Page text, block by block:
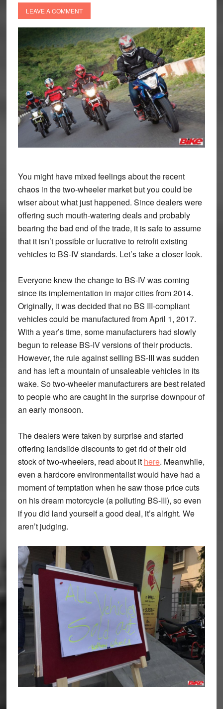
LEAVE A COMMENT
You might have mixed feelings about the recent
chaos in the two-wheeler market but you could be
wiser about what just happened. Since dealers were
offering such mouth-watering deals and probably
bearing the bad end of the trade, it is safe to assume
that it isn’t possible or lucrative to retrofit existing
vehicles to BS-IV standards. Let’s take a closer look.
Everyone knew the change to BS-IV was coming
since its implementation in major cities from 2014.
Originally, it was decided that no BS III-compliant
vehicles could be manufactured from April 1, 2017.
With a year’s time, some manufacturers had slowly
begun to release BS-IV versions of their products.
However, the rule against selling BS-III was sudden
and has left a mountain of unsaleable vehicles in its
wake. So two-wheeler manufacturers are best related
to people who are caught in the surprise downpour of
an early monsoon.
The dealers were taken by surprise and started
offering landslide discounts to get rid of their old
stock of two-wheelers, read about it here. Meanwhile,
even a hardcore environmentalist would have had a
moment of temptation when he saw those price cuts
on his dream motorcycle (a polluting BS-III), so even
if you did land yourself a good deal, it’s alright. We
aren’t judging.